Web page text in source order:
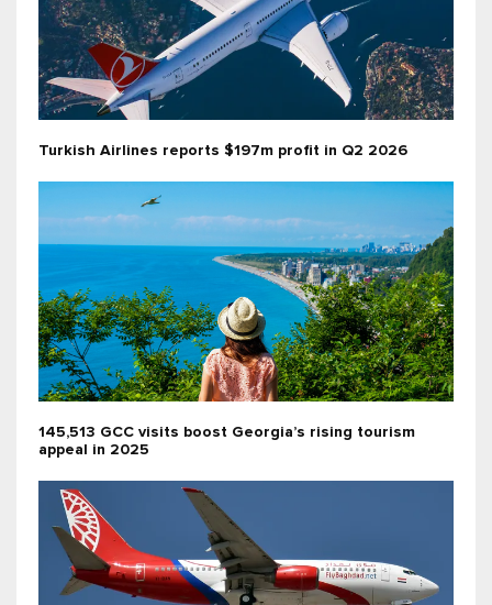
Turkish Airlines reports $197m profit in Q2 2026
145,513 GCC visits boost Georgia’s rising tourism
appeal in 2025